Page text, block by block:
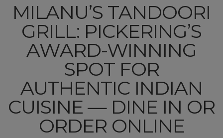
MILANU’S TANDOORI
GRILL: PICKERING’S
AWARD-WINNING
SPOT FOR
AUTHENTIC INDIAN
CUISINE — DINE IN OR
ORDER ONLINE